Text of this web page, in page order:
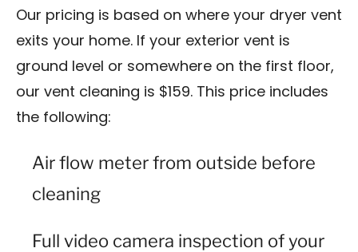
Our pricing is based on where your dryer vent
exits your home. If your exterior vent is
ground level or somewhere on the first floor,
our vent cleaning is $159. This price includes
the following:
Air flow meter from outside before
cleaning
Full video camera inspection of your